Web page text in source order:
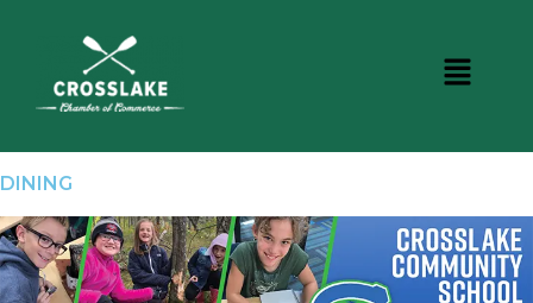
DINING